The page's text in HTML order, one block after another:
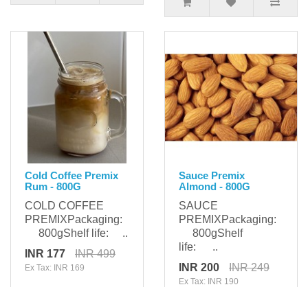
Cold Coffee Premix
Rum - 800G
COLD COFFEE
PREMIXPackaging:
800gShelf life: ..
INR 177
INR 499
Ex Tax: INR 169
Sauce Premix
Almond - 800G
SAUCE
PREMIXPackaging:
800gShelf
life: ..
INR 200
INR 249
Ex Tax: INR 190